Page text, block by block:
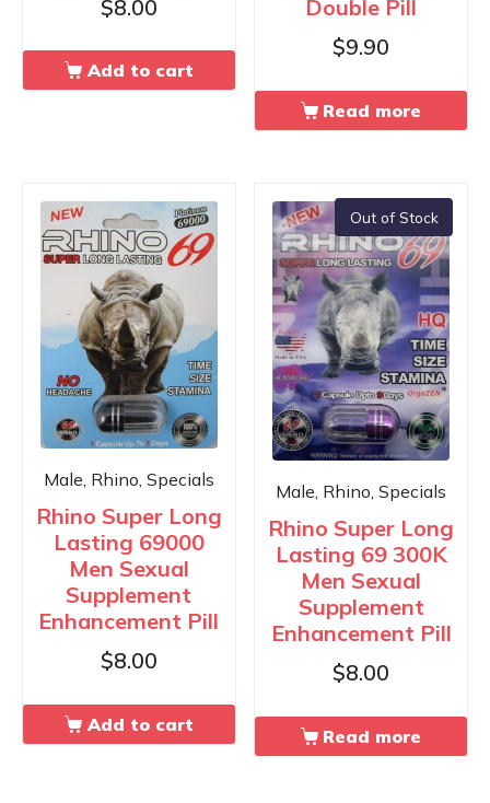
$8.00
Add to cart
Double Pill
$9.90
Read more
Male, Rhino, Specials
Rhino Super Long
Lasting 69000
Men Sexual
Supplement
Enhancement Pill
$8.00
Add to cart
Out of Stock
Male, Rhino, Specials
Rhino Super Long
Lasting 69 300K
Men Sexual
Supplement
Enhancement Pill
$8.00
Read more